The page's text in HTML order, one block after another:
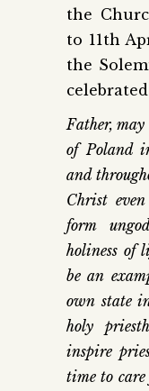
the
to 11th
the
Father, may
of Poland
and
Christ
form
holiness of
be an
own state
holy
inspire
time to